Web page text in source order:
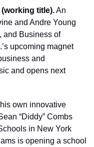
title). An
and Andre Young
and Business of
upcoming magnet
and
and opens next
own innovative
“Diddy” Combs
in New York
is opening a school